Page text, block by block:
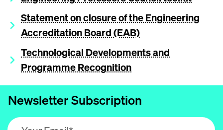
Statement on closure of the Engineering
Accreditation Board (EAB)
Technological Developments and
Programme Recognition
Newsletter Subscription
Email address (required)